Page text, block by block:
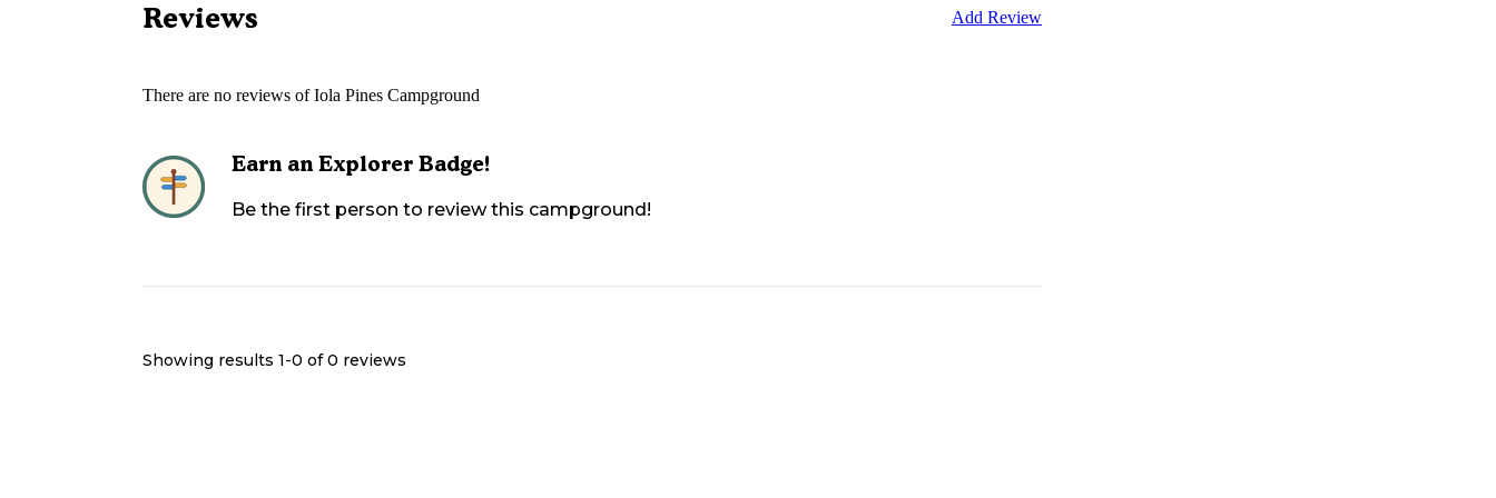
Reviews Add Review
There are no reviews ofIola Pines Campground
Earn an Explorer Badge!
Be the first person to review this campground!
Showing results 1-0 of 0 reviews